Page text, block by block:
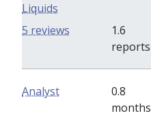
Liquids
1.6
reports
5 reviews
Analyst
0.8
months